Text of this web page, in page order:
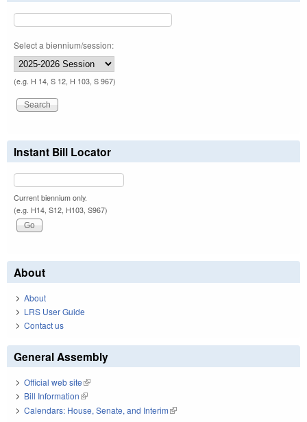
Select a biennium/session:
(e.g. H 14, S 12, H 103, S 967)
Instant Bill Locator
Current biennium only.
(e.g. H14, S12, H103, S967)
About
About
LRS User Guide
Contact us
General Assembly
Official web site(link is external)
Bill Information(link is external)
Calendars: House, Senate, and Interim(link is external)